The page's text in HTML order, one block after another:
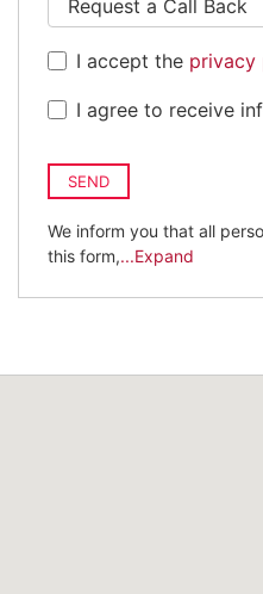
I accept the privacy
I agree to receive
SEND
We inform you that all
this form,...Expand